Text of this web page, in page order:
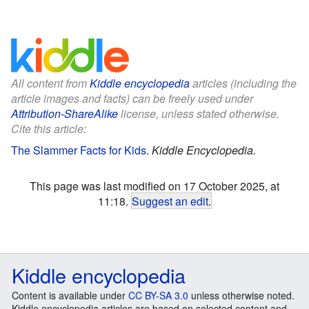
All content fromKiddle encyclopediaarticles (including the
article images and facts) can be freely used under
Attribution-ShareAlikelicense, unless stated otherwise.
Cite this article:
The Slammer Facts for Kids. Kiddle Encyclopedia.
This page was last modified on 17 October 2025, at
11:18. Suggest an edit.
Kiddle encyclopedia
Content is available under CC BY-SA 3.0 unless otherwise noted.